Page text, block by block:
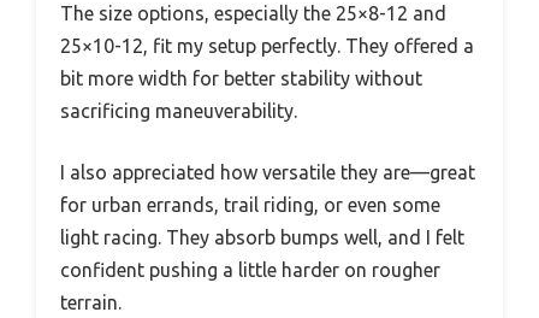
The size options, especially the 25×8-12 and
25×10-12, fit my setup perfectly. They offered a
bit more width for better stability without
sacrificing maneuverability.
I also appreciated how versatile they are—great
for urban errands, trail riding, or even some
light racing. They absorb bumps well, and I felt
confident pushing a little harder on rougher
terrain.